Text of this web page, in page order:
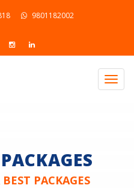
9801182002
PACKAGES